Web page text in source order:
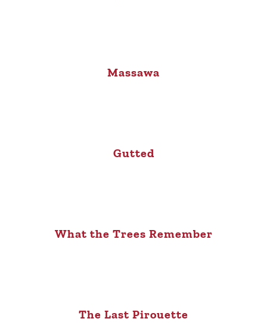
Massawa
Gutted
What the Trees Remember
The Last Pirouette